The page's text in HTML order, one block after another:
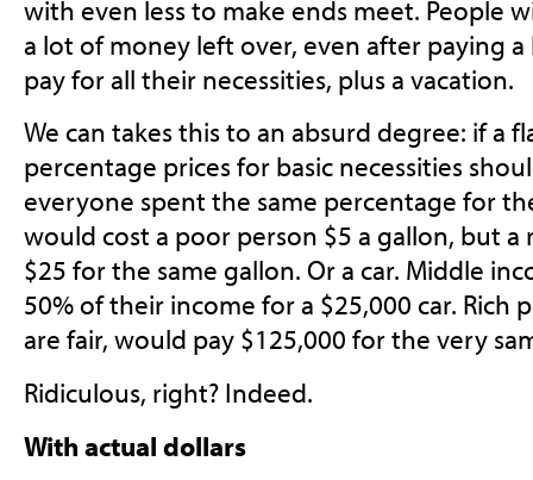
with even less to make ends meet. People
a lot of money left over, even after paying a
pay for all their necessities, plus a vacation.
We can takes this to an absurd degree: if a
percentage prices for basic necessities
everyone spent the same percentage for
would cost a poor person $5 a gallon, but
$25 for the same gallon. Or a car. Middle
50% of their income for a $25,000 car. Rich
are fair, would pay $125,000 for the very
Ridiculous, right? Indeed.
With actual dollars